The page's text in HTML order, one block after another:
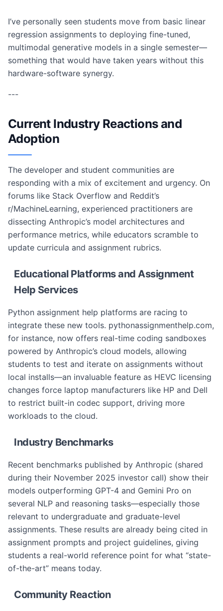
I’ve personally seen students move from basic linear
regression assignments to deploying fine-tuned,
multimodal generative models in a single semester—
something that would have taken years without this
hardware-software synergy.
---
Current Industry Reactions and
Adoption
The developer and student communities are
responding with a mix of excitement and urgency. On
forums like Stack Overflow and Reddit’s
r/MachineLearning, experienced practitioners are
dissecting Anthropic’s model architectures and
performance metrics, while educators scramble to
update curricula and assignment rubrics.
Educational Platforms and Assignment
Help Services
Python assignment help platforms are racing to
integrate these new tools. pythonassignmenthelp.com,
for instance, now offers real-time coding sandboxes
powered by Anthropic’s cloud models, allowing
students to test and iterate on assignments without
local installs—an invaluable feature as HEVC licensing
changes force laptop manufacturers like HP and Dell
to restrict built-in codec support, driving more
workloads to the cloud.
Industry Benchmarks
Recent benchmarks published by Anthropic (shared
during their November 2025 investor call) show their
models outperforming GPT-4 and Gemini Pro on
several NLP and reasoning tasks—especially those
relevant to undergraduate and graduate-level
assignments. These results are already being cited in
assignment prompts and project guidelines, giving
students a real-world reference point for what “state-
of-the-art” means today.
Community Reaction